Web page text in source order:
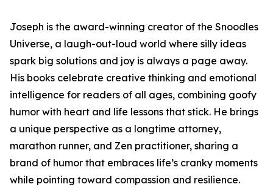
Joseph is the award-winning creator of the Snoodles
Universe, a laugh-out-loud world where silly ideas
spark big solutions and joy is always a page away.
His books celebrate creative thinking and emotional
intelligence for readers of all ages, combining goofy
humor with heart and life lessons that stick. He brings
a unique perspective as a longtime attorney,
marathon runner, and Zen practitioner, sharing a
brand of humor that embraces life’s cranky moments
while pointing toward compassion and resilience.